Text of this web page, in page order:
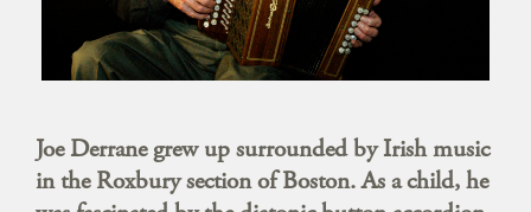
Joe Derrane grew up surrounded by Irish music
in the Roxbury section of Boston. As a child, he